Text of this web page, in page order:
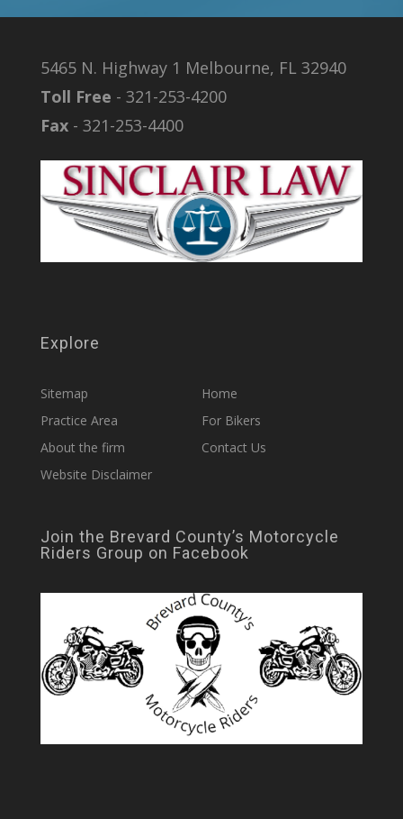
5465 N. Highway 1 Melbourne, FL 32940
Toll Free - 321-253-4200
Fax- 321-253-4400
Explore
Sitemap
Home
Practice Area
For Bikers
About the firm
Contact Us
Website Disclaimer
Join the Brevard County’s Motorcycle
Riders Group on Facebook